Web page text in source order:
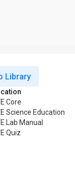
Library
Core
Science Education
Lab Manual
Quiz